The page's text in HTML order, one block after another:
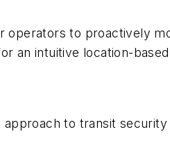
operators to proactively
an intuitive location-
to transit